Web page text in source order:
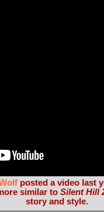
posted a video last
similar to Silent Hill
story and style.